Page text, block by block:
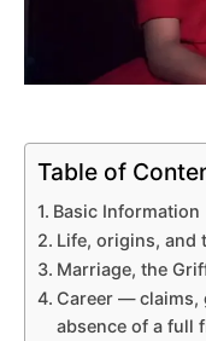
Table of
Basic Information
Life, origins, and
Marriage, the
Career — claims,
absence of a full